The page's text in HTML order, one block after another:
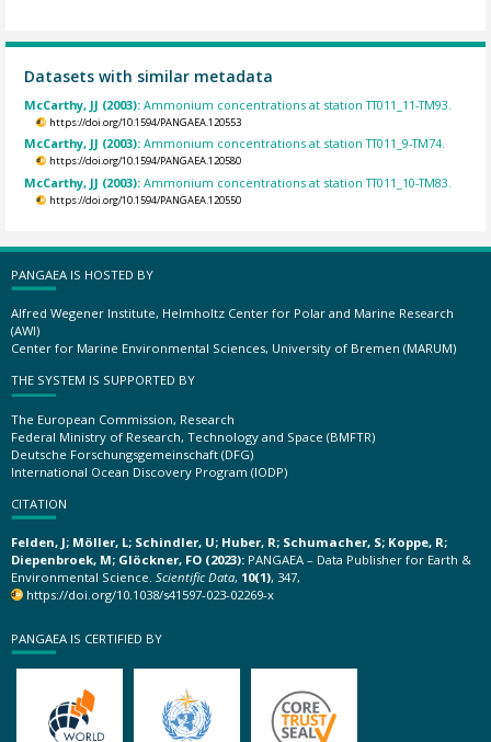
Datasets with similar metadata
McCarthy, JJ (2003):Ammonium concentrations at station TT011_11-TM93.
https://doi.org/10.1594/PANGAEA.120553
McCarthy, JJ (2003):Ammonium concentrations at station TT011_9-TM74.
https://doi.org/10.1594/PANGAEA.120580
McCarthy, JJ (2003):Ammonium concentrations at station TT011_10-TM83.
https://doi.org/10.1594/PANGAEA.120550
PANGAEA IS HOSTED BY
Alfred Wegener Institute, Helmholtz Center for Polar and Marine Research
(AWI)
Center for Marine Environmental Sciences, University of Bremen (MARUM)
THE SYSTEM IS SUPPORTED BY
The European Commission, Research
Federal Ministry of Research, Technology and Space (BMFTR)
Deutsche Forschungsgemeinschaft (DFG)
International Ocean Discovery Program (IODP)
CITATION
Felden, J; Möller, L; Schindler, U; Huber, R; Schumacher, S; Koppe, R;
Diepenbroek, M; Glöckner, FO (2023): PANGAEA – Data Publisher for Earth &
Environmental Science. Scientific Data, 10(1), 347,
https://doi.org/10.1038/s41597-023-02269-x
PANGAEA IS CERTIFIED BY